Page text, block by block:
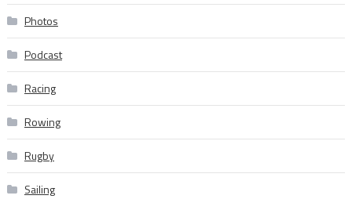
Photos
Podcast
Racing
Rowing
Rugby
Sailing